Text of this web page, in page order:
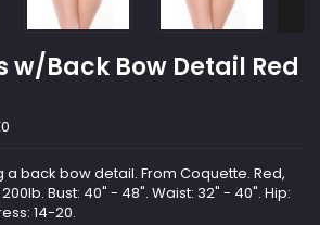
w/Back Bow Detail Red
a back bow detail. From Coquette. Red,
Bust: 40" - 48". Waist: 32" - 40". Hip:
14-20.